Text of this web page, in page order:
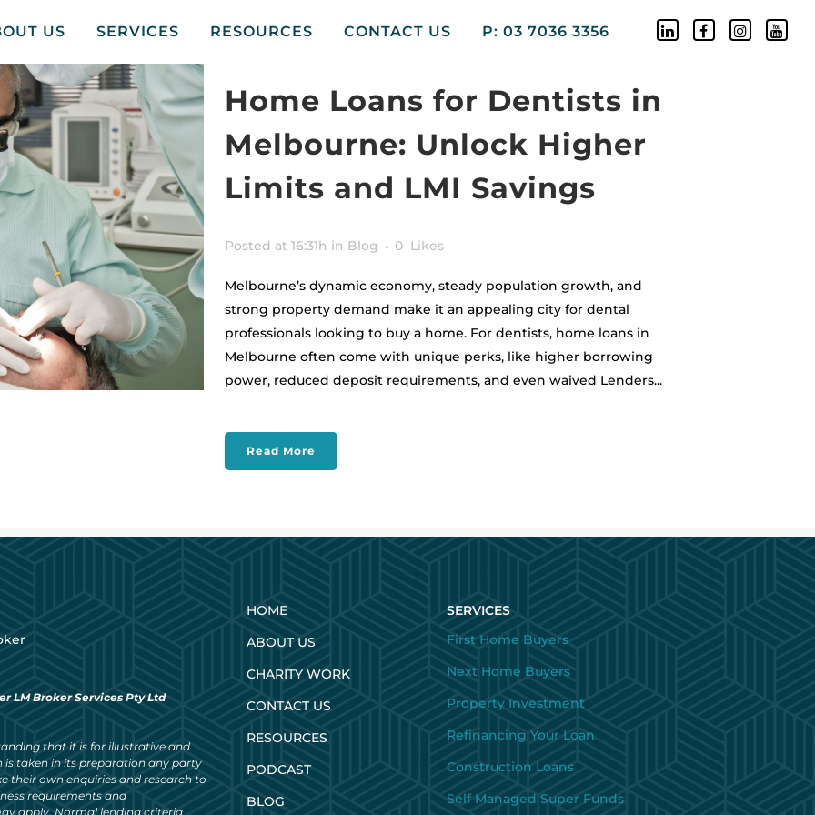
US SERVICES RESOURCES CONTACT US P: 03 7036 3356
Home Loans for Dentists in
Melbourne: Unlock Higher
Limits and LMI Savings
Posted at 16:31h in Blog 0 Likes
Melbourne’s dynamic economy, steady population growth, and
strong property demand make it an appealing city for dental
professionals looking to buy a home. For dentists, home loans in
Melbourne often come with unique perks, like higher borrowing
power, reduced deposit requirements, and even waived Lenders...
Read More
LM Broker Services Pty Ltd
that it is for illustrative and
is taken in its preparation any party
their own enquiries and research to
requirements and
apply. Normal lending criteria
HOME
ABOUT US
CHARITY WORK
CONTACT US
RESOURCES
PODCAST
BLOG
SERVICES
First Home Buyers
Next Home Buyers
Property Investment
Refinancing Your Loan
Construction Loans
Self Managed Super Funds